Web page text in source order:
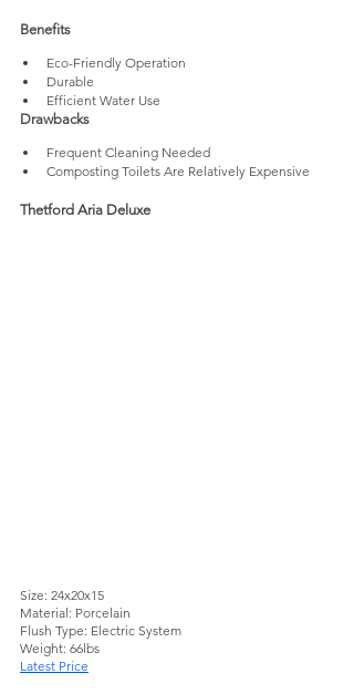
Benefits
Eco-Friendly Operation
Durable
Efficient Water Use
Drawbacks
Frequent Cleaning Needed
Composting Toilets Are Relatively Expensive
Thetford Aria Deluxe
Size: 24x20x15
Material: Porcelain
Flush Type: Electric System
Weight: 66lbs
Latest Price